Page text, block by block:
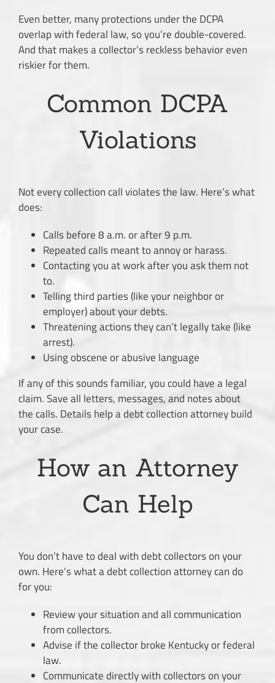
Even better, many protections under the DCPA
overlap with federal law, so you’re double-covered.
And that makes a collector’s reckless behavior even
riskier for them.
Common DCPA
Violations
Not every collection call violates the law. Here’s what
does:
Calls before 8 a.m. or after 9 p.m.
Repeated calls meant to annoy or harass.
Contacting you at work after you ask them not
to.
Telling third parties (like your neighbor or
employer) about your debts.
Threatening actions they can’t legally take (like
arrest).
Using obscene or abusive language
If any of this sounds familiar, you could have a legal
claim. Save all letters, messages, and notes about
the calls. Details help a debt collection attorney build
your case.
How an Attorney
Can Help
You don’t have to deal with debt collectors on your
own. Here’s what a debt collection attorney can do
for you:
Review your situation and all communication
from collectors.
Advise if the collector broke Kentucky or federal
law.
Communicate directly with collectors on your